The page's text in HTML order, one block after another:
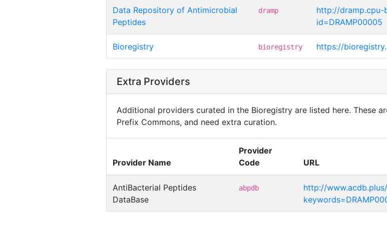
Data Repository of Antimicrobial
Peptides
dramp
http://dramp.cpu-
id=DRAMP00005
Bioregistry bioregistry https://
Extra Providers
Additional providers curated in the Bioregistry are listed here. These
Prefix Commons, and need extra curation.
Provider Name
Provider
Code
URL
AntiBacterial Peptides
DataBase
abpdb
http://